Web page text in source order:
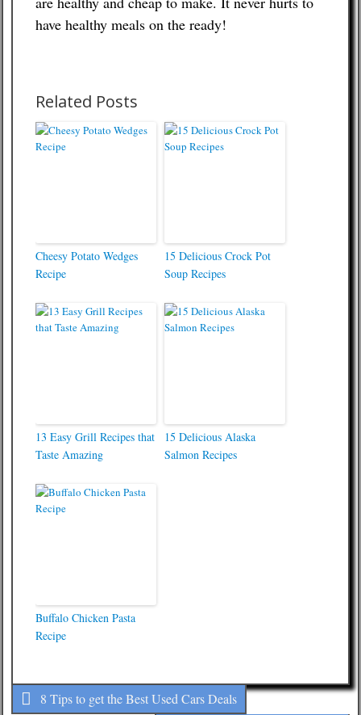
have healthy meals on the ready!
Related Posts
Cheesy Potato Wedges
Recipe
15 Delicious Crock Pot
Soup Recipes
13 Easy Grill Recipes that
Taste Amazing
15 Delicious Alaska
Salmon Recipes
Buffalo Chicken Pasta
Recipe
8 Tips to get the Best Used Cars Deals